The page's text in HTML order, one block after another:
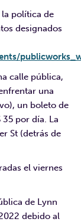
política de
designados
calle pública,
una
un boleto de
por día. La
St (detrás de
el viernes
de Lynn
debido al